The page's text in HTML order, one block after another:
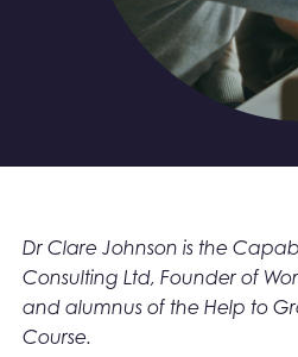
Dr Clare Johnson is the
Consulting Ltd, Founder of
and alumnus of the Help to
Course.